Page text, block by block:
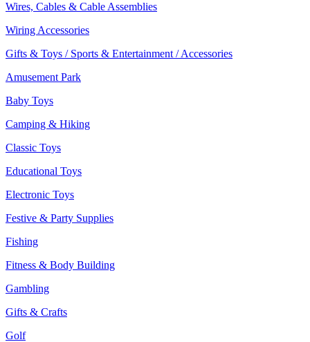
Wires, Cables & Cable Assemblies
Wiring Accessories
Gifts & Toys / Sports & Entertainment / Accessories
Amusement Park
Baby Toys
Camping & Hiking
Classic Toys
Educational Toys
Electronic Toys
Festive & Party Supplies
Fishing
Fitness & Body Building
Gambling
Gifts & Crafts
Golf